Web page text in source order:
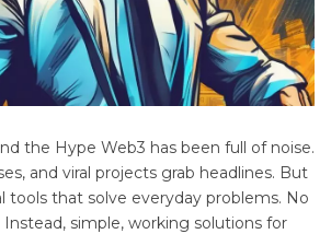
the Hype Web3 has been full of noise.
and viral projects grab headlines. But
tools that solve everyday problems. No
simple, working solutions for